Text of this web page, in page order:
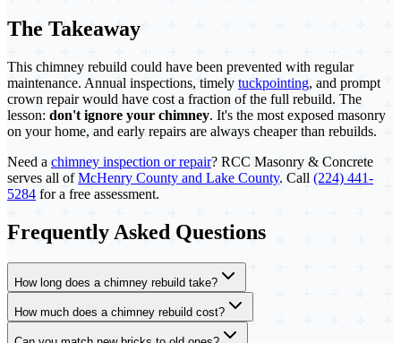
The Takeaway
This chimney rebuild could have been prevented with regular
maintenance. Annual inspections, timely tuckpointing, and prompt
crown repair would have cost a fraction of the full rebuild. The
lesson: don't ignore your chimney. It's the most exposed masonry
on your home, and early repairs are always cheaper than rebuilds.
Need a chimney inspection or repair? RCC Masonry & Concrete
serves all ofMcHenry County and Lake County. Call (224) 441-
5284 for a free assessment.
Frequently Asked Questions
How long does a chimney rebuild take?
How much does a chimney rebuild cost?